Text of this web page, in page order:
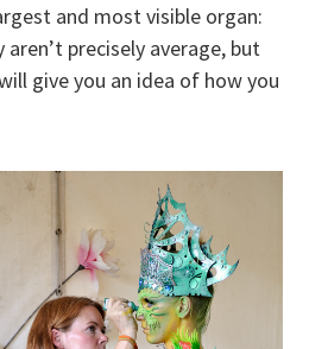
and most visible organ:
aren’t precisely average, but
give you an idea of how you